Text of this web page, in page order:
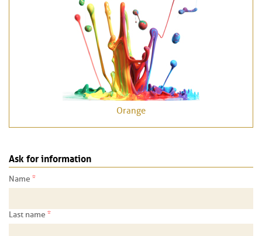
Orange
Ask for information
Name *
Last name *